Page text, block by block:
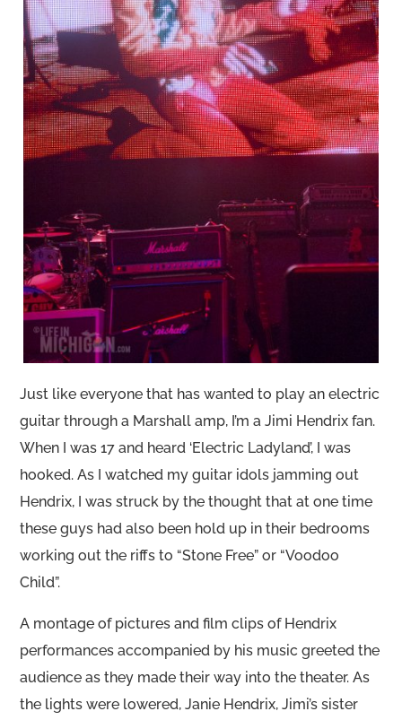
Just like everyone that has wanted to play an electric
guitar through a Marshall amp, I’m a Jimi Hendrix fan.
When I was 17 and heard ‘Electric Ladyland’, I was
hooked. As I watched my guitar idols jamming out
Hendrix, I was struck by the thought that at one time
these guys had also been hold up in their bedrooms
working out the riffs to “Stone Free” or “Voodoo
Child”.
A montage of pictures and film clips of Hendrix
performances accompanied by his music greeted the
audience as they made their way into the theater. As
the lights were lowered, Janie Hendrix, Jimi’s sister